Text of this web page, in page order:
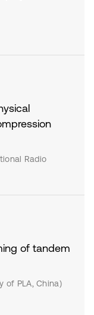
Radio
of tandem
of PLA, China)